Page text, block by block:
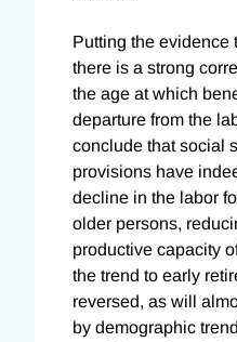
Putting the evidence
there is a strong
the age at which
departure from the
conclude that social
provisions have
decline in the labor
older persons,
productive capacity
the trend to early
reversed, as will
by demographic